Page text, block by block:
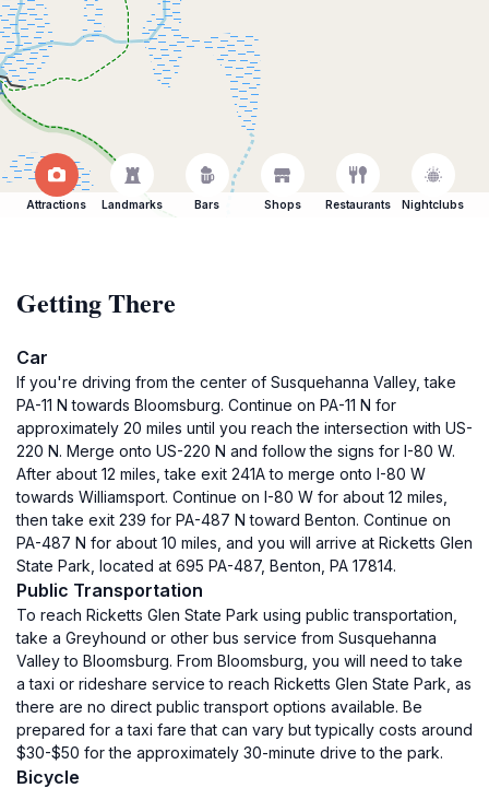
Attractions Landmarks Bars Shops Restaurants Nightclubs
Getting There
Car
If you're driving from the center of Susquehanna Valley, take
PA-11 N towards Bloomsburg. Continue on PA-11 N for
approximately 20 miles until you reach the intersection with US-
220 N. Merge onto US-220 N and follow the signs for I-80 W.
After about 12 miles, take exit 241A to merge onto I-80 W
towards Williamsport. Continue on I-80 W for about 12 miles,
then take exit 239 for PA-487 N toward Benton. Continue on
PA-487 N for about 10 miles, and you will arrive at Ricketts Glen
State Park, located at 695 PA-487, Benton, PA 17814.
Public Transportation
To reach Ricketts Glen State Park using public transportation,
take a Greyhound or other bus service from Susquehanna
Valley to Bloomsburg. From Bloomsburg, you will need to take
a taxi or rideshare service to reach Ricketts Glen State Park, as
there are no direct public transport options available. Be
prepared for a taxi fare that can vary but typically costs around
$30-$50 for the approximately 30-minute drive to the park.
Bicycle